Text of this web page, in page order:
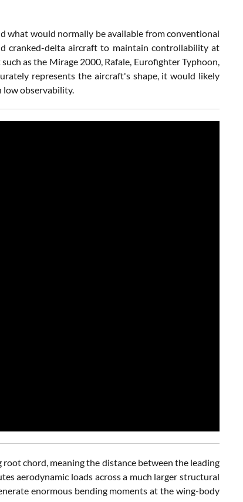
what would normally be available from conventional
cranked-delta aircraft to maintain controllability at
as the Mirage 2000, Rafale, Eurofighter Typhoon,
represents the aircraft's shape, it would likely
low observability.
chord, meaning the distance between the leading
aerodynamic loads across a much larger structural
enormous bending moments at the wing-body